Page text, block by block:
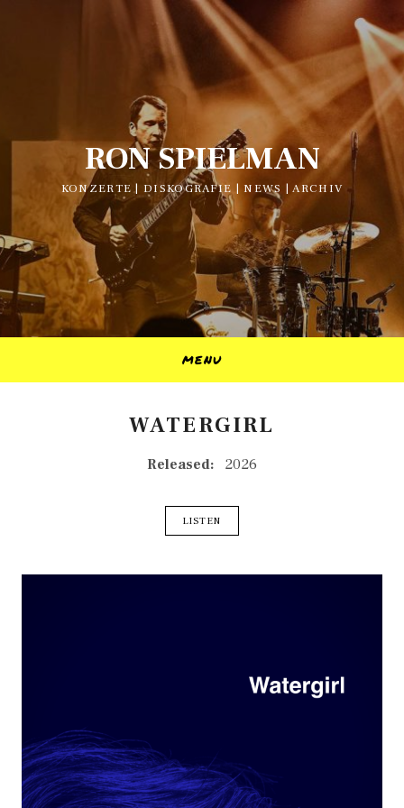
RON SPIELMAN
KONZERTE | DISKOGRAFIE | NEWS | ARCHIV
WATERGIRL
RECORD DETAILS
Released: 2026
LISTEN